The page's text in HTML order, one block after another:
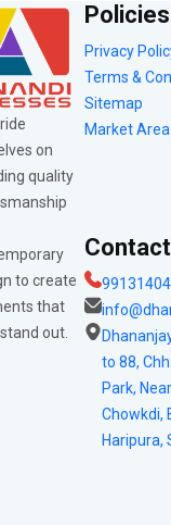
on
quality
to create
that
out.
Policies
Privacy
Terms &
Sitemap
Market Area
to 88,
Park,
Chowkdi,
Haripura,